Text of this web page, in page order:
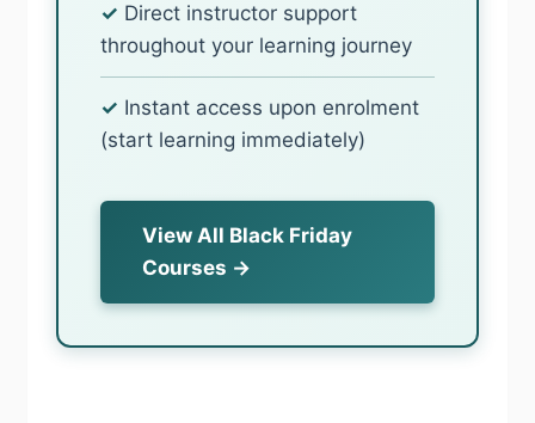
✓ Direct instructor support
throughout your learning journey
✓ Instant access upon enrolment
(start learning immediately)
View All Black Friday
Courses →